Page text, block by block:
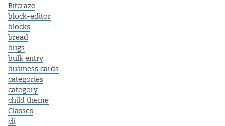
Bitcraze
block-editor
blocks
bread
bugs
bulk entry
business cards
categories
category
child theme
Classes
cli